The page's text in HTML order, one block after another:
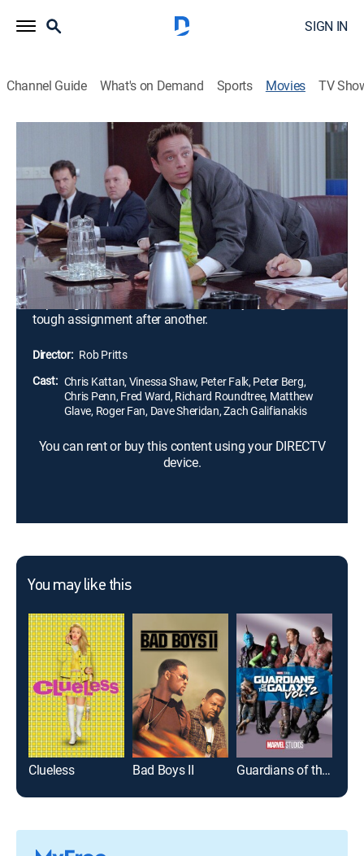
SIGN IN
Channel Guide What's on Demand Sports Movies TV
1h 25m|PG-13 |Crime drama, Comedy|2001
Corky Romano (Chris Kattan) receives a surprising call
from his long-lost father, Pop (Peter Falk), an
underworld crime lord who has been indicted by a
grand jury. Corky must now get into the FBI and look
for proof against his father. The hacker that helps him
get into the FBI accidentally makes him look like a
super agent. Now he must fake his way through one
tough assignment after another.
Director: Rob Pritts
Cast: Chris Kattan, Vinessa Shaw, Peter Falk, Peter Berg,
Chris Penn, Fred Ward, Richard Roundtree, Matthew
Glave, Roger Fan, Dave Sheridan, Zach Galifianakis
You can rent or buy this content using your DIRECTV
device.
You may like this
Clueless Bad Boys II Guardians of the Galaxy Vol. 2